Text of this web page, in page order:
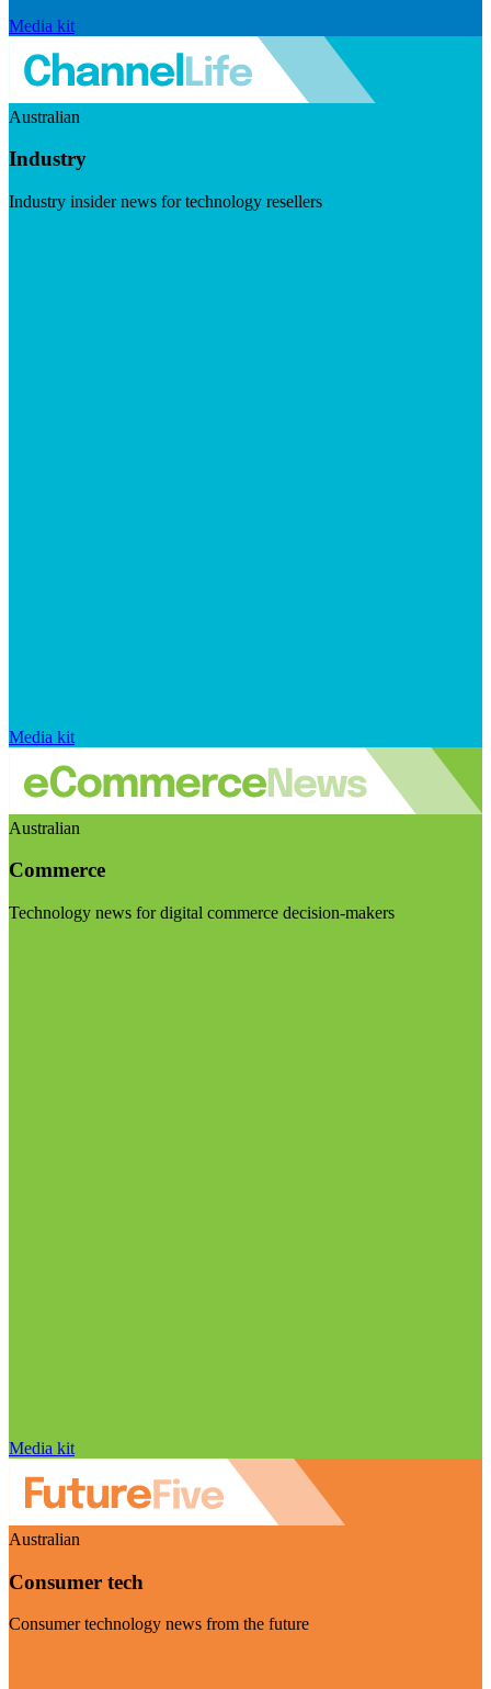
Media kit
Australian
Industry
Industry insider news for technology resellers
Media kit
Australian
Commerce
Technology news for digital commerce decision-makers
Media kit
Australian
Consumer tech
Consumer technology news from the future